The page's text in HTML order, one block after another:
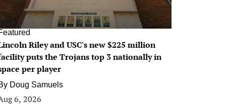
Riley and USC's new $225 million
puts the Trojans top 3 nationally in
per player
Doug Samuels
6, 2026